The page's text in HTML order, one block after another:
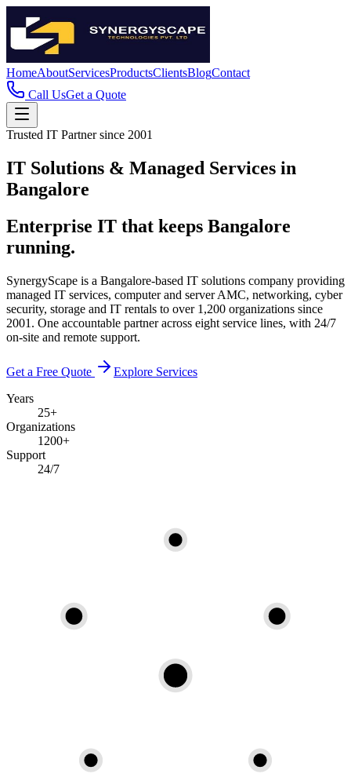
HomeAboutServicesProductsClientsBlogContact
Call UsGet a Quote
Trusted IT Partner since 2001
IT Solutions & Managed Services in
Bangalore
Enterprise IT that keeps Bangalore
running.
SynergyScape is a Bangalore-based IT solutions company providing
managed IT services, computer and server AMC, networking, cyber
security, storage and IT rentals to over 1,200 organizations since
2001. One accountable partner across eight service lines, with 24/7
on-site and remote support.
Get a Free Quote
Explore Services
Years
25+
Organizations
1200+
Support
24/7